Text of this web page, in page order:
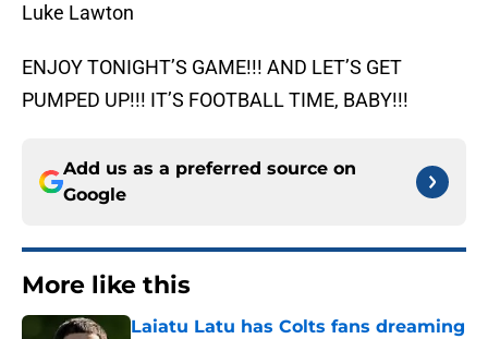
Luke Lawton
ENJOY TONIGHT’S GAME!!! AND LET’S GET
PUMPED UP!!! IT’S FOOTBALL TIME, BABY!!!
Add us as a preferred source on
Google
More like this
Laiatu Latu has Colts fans dreaming